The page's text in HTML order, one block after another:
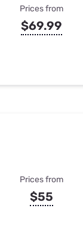
Prices from
$69.99
Prices from
$55